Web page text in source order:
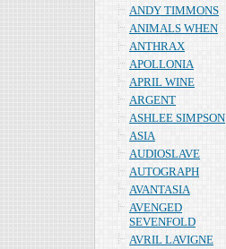
ANDY TIMMONS
ANIMALS WHEN
ANTHRAX
APOLLONIA
APRIL WINE
ARGENT
ASHLEE SIMPSON
ASIA
AUDIOSLAVE
AUTOGRAPH
AVANTASIA
AVENGED
SEVENFOLD
AVRIL LAVIGNE